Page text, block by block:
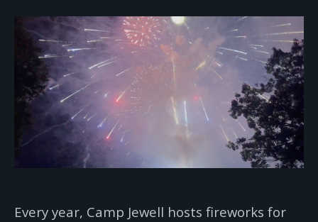
Every year, Camp Jewell hosts fireworks for